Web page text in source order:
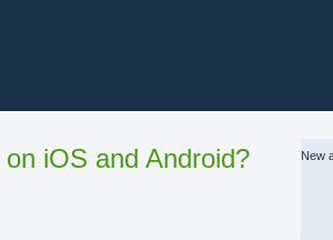
iOS and Android? New